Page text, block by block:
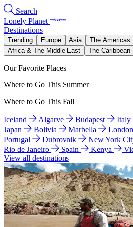
Search
Lonely Planet
Destinations
Trending Europe Asia The Americas
Africa & The Middle East
The Caribbean
Our Favorite Places
Where to Go This Summer
Where to Go This Fall
Iceland Algarve Budapest Italy
Japan
Bolivia Marbella London
Portugal
Dubrovnik New York
Rio de Janeiro
Spain Kenya
View all destinations